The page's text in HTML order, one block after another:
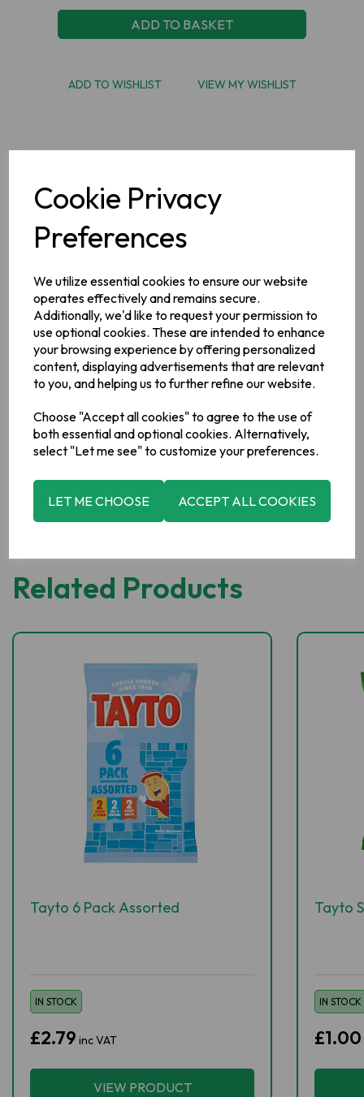
Cookie Privacy
Preferences
We utilize essential cookies to ensure our website
operates effectively and remains secure.
Additionally, we'd like to request your permission to
use optional cookies. These are intended to enhance
your browsing experience by offering personalized
content, displaying advertisements that are relevant
to you, and helping us to further refine our website.
Choose "Accept all cookies" to agree to the use of
both essential and optional cookies. Alternatively,
select "Let me see" to customize your preferences.
LET ME CHOOSE ACCEPT ALL COOKIES
ADD TO BASKET
ADD TO WISHLIST VIEW MY WISHLIST
Description
Ingredients
Onion Seasoning (Flavourings, Acid: Citric Acid; Salt, Onion
Powder, Salt, Maltodextrin, Flavour Enhancers: Monosodium
Glutamate, Disodium 5′ ribonucleotide; Sugar, Spice,
Mustard).
Allergy Information
For allergens, please see ingredients in bold.
Manufacturer Addess
Tayto Group Ltd., Tayto Castle, Tandragee, Co. Armagh, BT62
2AB.
Related Products
Tayto 6 Pack Assorted
IN STOCK
£2.79 inc VAT
VIEW PRODUCT
Tayto
IN STOCK
£1.00